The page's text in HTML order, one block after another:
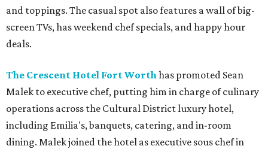
and toppings. The casual spot also features a wall of big-
screen TVs, has weekend chef specials, and happy hour
deals.
The Crescent Hotel Fort Worthhas promoted Sean
Malek to executive chef, putting him in charge of culinary
operations across the Cultural District luxury hotel,
including Emilia's, banquets, catering, and in-room
dining. Malek joined the hotel as executive sous chef in